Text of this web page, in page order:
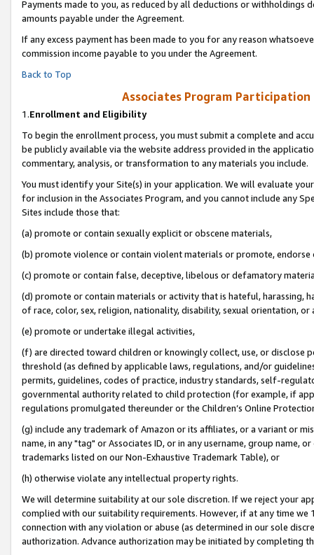
Payments made to you, as reduced by all deductions or
amounts payable under the Agreement.
If any excess payment has been made to you for any reason
commission income payable to you under the Agreement.
Back to Top
Associates Program
1.Enrollment and Eligibility
To begin the enrollment process, you must submit a complete and
be publicly available via the website address provided in the
commentary, analysis, or transformation to any materials you include.
You must identify your Site(s) in your application. We will evaluate
for inclusion in the Associates Program, and you cannot include any
Sites include those that:
(a) promote or contain sexually explicit or obscene materials,
(b) promote violence or contain violent materials or promote,
(c) promote or contain false, deceptive, libelous or defamatory
(d) promote or contain materials or activity that is hateful, harassing,
of race, color, sex, religion, nationality, disability, sexual orientation, or
(e) promote or undertake illegal activities,
(f) are directed toward children or knowingly collect, use, or
threshold (as defined by applicable laws, regulations, and/or
permits, guidelines, codes of practice, industry standards, self-
governmental authority related to child protection (for example, if
regulations promulgated thereunder or the Children’s Online
(g) include any trademark of Amazon or its affiliates, or a variant or
name, in any "tag" or Associates ID, or in any username, group
trademarks listed on our Non-Exhaustive Trademark Table), or
(h) otherwise violate any intellectual property rights.
We will determine suitability at our sole discretion. If we reject your
complied with our suitability requirements. However, if at any time
connection with any violation or abuse (as determined in our sole
authorization. Advance authorization may be initiated by completing